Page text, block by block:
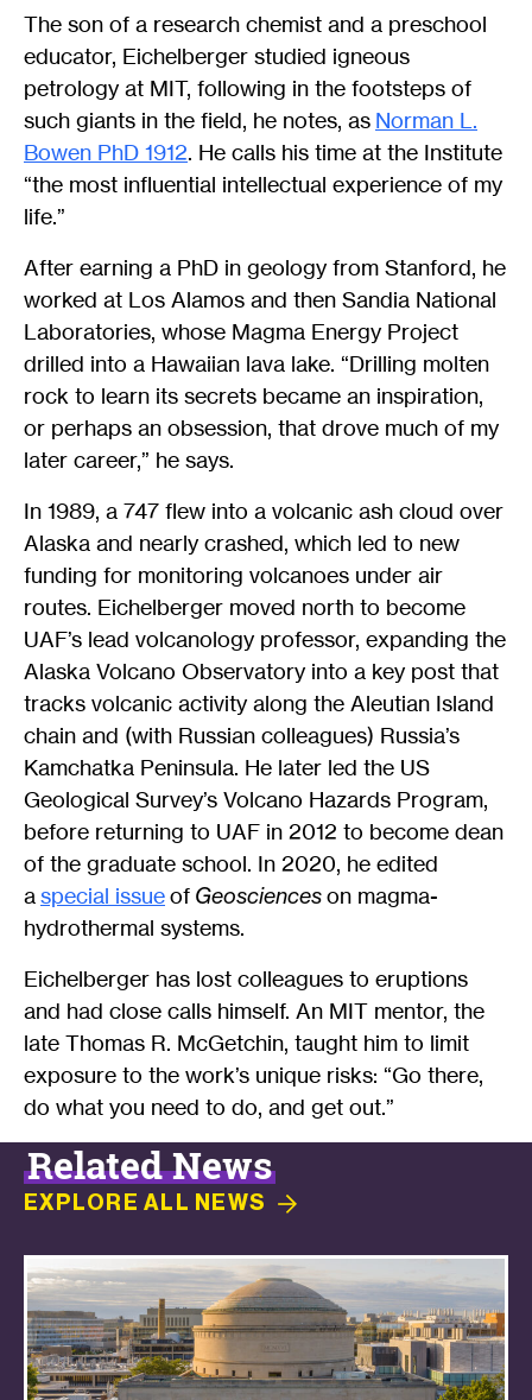
The son of a research chemist and a preschool
educator, Eichelberger studied igneous
petrology at MIT, following in the footsteps of
such giants in the field, he notes, as Norman L.
Bowen PhD 1912. He calls his time at the Institute
“the most influential intellectual experience of my
life.”
After earning a PhD in geology from Stanford, he
worked at Los Alamos and then Sandia National
Laboratories, whose Magma Energy Project
drilled into a Hawaiian lava lake. “Drilling molten
rock to learn its secrets became an inspiration,
or perhaps an obsession, that drove much of my
later career,” he says.
In 1989, a 747 flew into a volcanic ash cloud over
Alaska and nearly crashed, which led to new
funding for monitoring volcanoes under air
routes. Eichelberger moved north to become
UAF’s lead volcanology professor, expanding the
Alaska Volcano Observatory into a key post that
tracks volcanic activity along the Aleutian Island
chain and (with Russian colleagues) Russia’s
Kamchatka Peninsula. He later led the US
Geological Survey’s Volcano Hazards Program,
before returning to UAF in 2012 to become dean
of the graduate school. In 2020, he edited
a special issueof Geoscienceson magma-
hydrothermal systems.
Eichelberger has lost colleagues to eruptions
and had close calls himself. An MIT mentor, the
late Thomas R. McGetchin, taught him to limit
exposure to the work’s unique risks: “Go there,
do what you need to do, and get out.”
Related News
EXPLORE ALL NEWS